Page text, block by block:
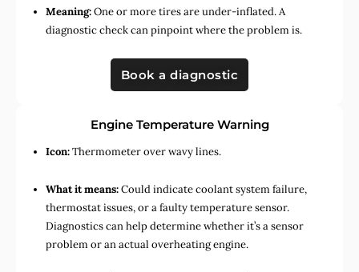
Meaning:One or more tires are under-inflated. A
diagnostic check can pinpoint where the problem is.
Book a diagnostic
Engine Temperature Warning
Icon:Thermometer over wavy lines.
What it means:Could indicate coolant system failure,
thermostat issues, or a faulty temperature sensor.
Diagnostics can help determine whether it’s a sensor
problem or an actual overheating engine.